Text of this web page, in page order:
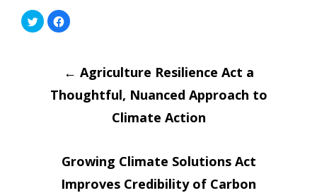
Click
to
share
Click
to
new
Post
← Agriculture Resilience Act a
Thoughtful, Nuanced Approach to
Climate Action
Growing Climate Solutions Act
Improves Credibility of Carbon